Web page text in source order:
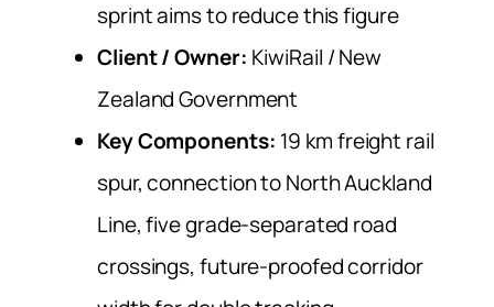
sprint aims to reduce this figure
Client / Owner: KiwiRail / New
Zealand Government
Key Components: 19 km freight rail
spur, connection to North Auckland
Line, five grade-separated road
crossings, future-proofed corridor